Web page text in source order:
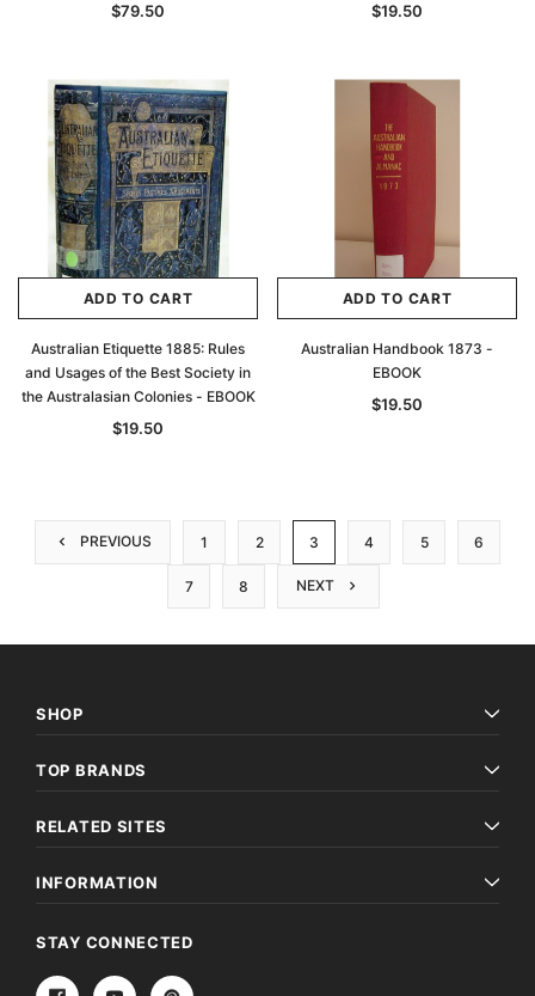
$79.50 $19.50
ADD TO CART
Australian Etiquette 1885: Rules
and Usages of the Best Society in
the Australasian Colonies - EBOOK
$19.50
ADD TO CART
Australian Handbook 1873 -
EBOOK
$19.50
PREVIOUS 1 2 3 4 5 6
7 8 NEXT
SHOP
TOP BRANDS
RELATED SITES
INFORMATION
STAY CONNECTED